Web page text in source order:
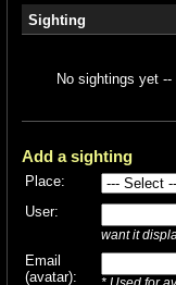
Sighting
No sightings yet
Add a sighting
Place:
User:
want it
Email
(avatar):